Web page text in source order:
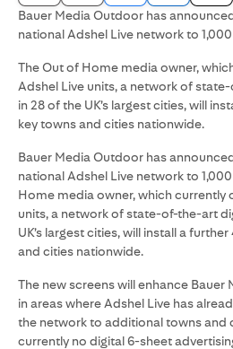
Bauer Media Outdoor has
national Adshel Live network to
The Out of Home media owner,
Adshel Live units, a network of
in 28 of the UK’s largest cities, will
key towns and cities nationwide.
Bauer Media Outdoor has
national Adshel Live network to
Home media owner, which currently
units, a network of state-of-the-art
UK’s largest cities, will install a
and cities nationwide.
The new screens will enhance Bauer
in areas where Adshel Live has
the network to additional towns and
currently no digital 6-sheet